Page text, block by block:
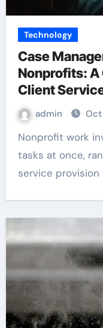
Technology
Case
Nonprofits:
Client
admin Oct
Nonprofit work involves performing several
tasks at once,
service provision